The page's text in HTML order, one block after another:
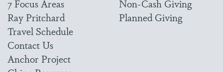
7 Focus Areas
Ray Pritchard
Travel Schedule
Contact Us
Anchor Project
Non-Cash Giving
Planned Giving